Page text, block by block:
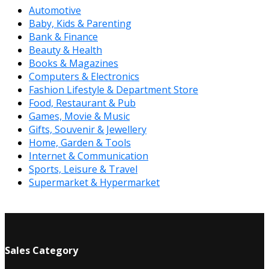
Automotive
Baby, Kids & Parenting
Bank & Finance
Beauty & Health
Books & Magazines
Computers & Electronics
Fashion Lifestyle & Department Store
Food, Restaurant & Pub
Games, Movie & Music
Gifts, Souvenir & Jewellery
Home, Garden & Tools
Internet & Communication
Sports, Leisure & Travel
Supermarket & Hypermarket
Sales Category